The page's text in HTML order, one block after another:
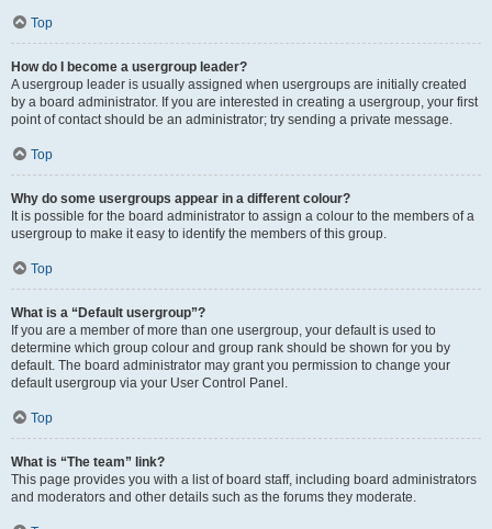
Top
How do I become a usergroup leader?
A usergroup leader is usually assigned when usergroups are initially created
by a board administrator. If you are interested in creating a usergroup, your first
point of contact should be an administrator; try sending a private message.
Top
Why do some usergroups appear in a different colour?
It is possible for the board administrator to assign a colour to the members of a
usergroup to make it easy to identify the members of this group.
Top
What is a “Default usergroup”?
If you are a member of more than one usergroup, your default is used to
determine which group colour and group rank should be shown for you by
default. The board administrator may grant you permission to change your
default usergroup via your User Control Panel.
Top
What is “The team” link?
This page provides you with a list of board staff, including board administrators
and moderators and other details such as the forums they moderate.